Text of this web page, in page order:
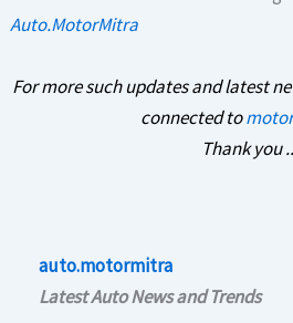
Auto.MotorMitra
For more such updates and latest
connected to
Thank you ..
auto.motormitra
Latest Auto News and Trends